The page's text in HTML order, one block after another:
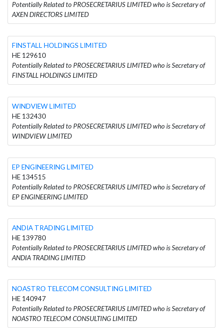
Potentially Related to PROSECRETARIUS LIMITED who is Secretary of
AXEN DIRECTORS LIMITED
FINSTALL HOLDINGS LIMITED
HE 129610
Potentially Related to PROSECRETARIUS LIMITED who is Secretary of
FINSTALL HOLDINGS LIMITED
WINDVIEW LIMITED
HE 132430
Potentially Related to PROSECRETARIUS LIMITED who is Secretary of
WINDVIEW LIMITED
EP ENGINEERING LIMITED
HE 134515
Potentially Related to PROSECRETARIUS LIMITED who is Secretary of
EP ENGINEERING LIMITED
ANDIA TRADING LIMITED
HE 139780
Potentially Related to PROSECRETARIUS LIMITED who is Secretary of
ANDIA TRADING LIMITED
NOASTRO TELECOM CONSULTING LIMITED
HE 140947
Potentially Related to PROSECRETARIUS LIMITED who is Secretary of
NOASTRO TELECOM CONSULTING LIMITED